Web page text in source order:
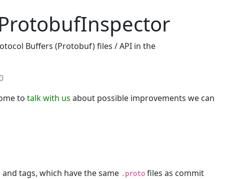
Buffers (Protobuf) files / API in the
to talk with us about possible improvements we can
tags, which have the same .proto files as commit